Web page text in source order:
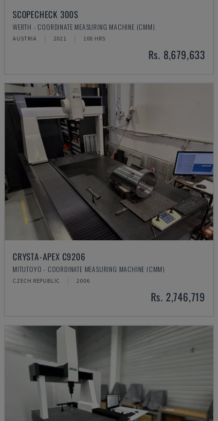
SCOPECHECK 300S
WERTH - COORDINATE MEASURING MACHINE (CMM)
AUSTRIA 2021 100 HRS
Rs. 8,679,633
CRYSTA-APEX C9206
MITUTOYO - COORDINATE MEASURING MACHINE (CMM)
CZECH REPUBLIC 2006
Rs. 2,746,719